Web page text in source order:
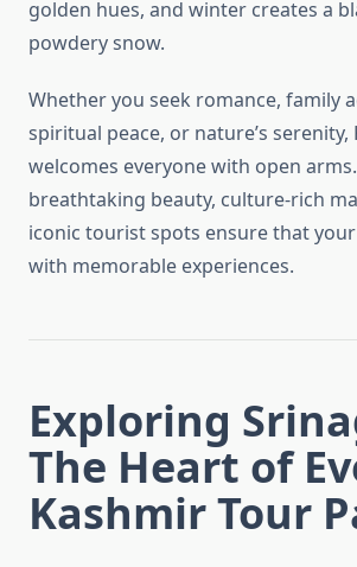
golden hues, and winter creates a
powdery snow.
Whether you seek romance, family
spiritual peace, or nature’s serenity,
welcomes everyone with open
breathtaking beauty, culture-rich
iconic tourist spots ensure that
with memorable experiences.
Exploring
The Heart of
Kashmir Tour